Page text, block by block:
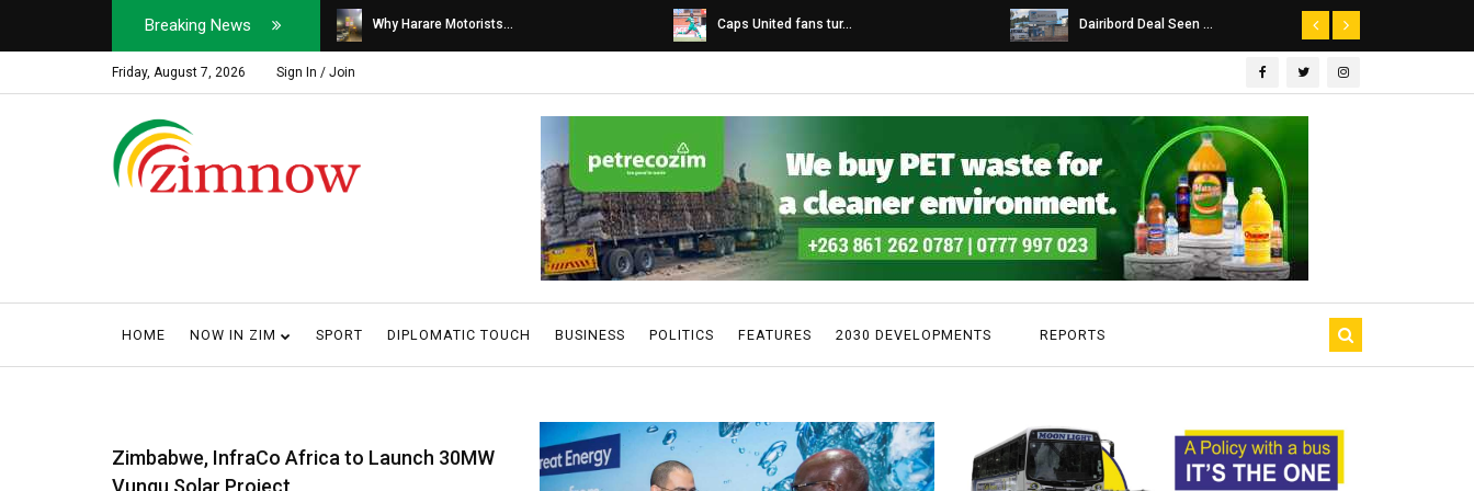
Breaking News
Soldier, Car Dealer ... Why Harare Motorists... Caps United fans tur... Dairibord Deal Seen ...
Friday, August 7, 2026 Sign In / Join
HOME NOW IN ZIM SPORT DIPLOMATIC TOUCH BUSINESS POLITICS FEATURES 2030 DEVELOPMENTS REPORTS
Zimbabwe, InfraCo Africa to Launch 30MW
Vungu Solar Project